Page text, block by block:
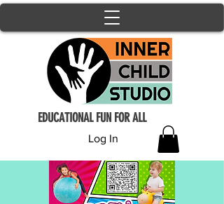
Log In
EDUCATIONAL FUN FOR ALL